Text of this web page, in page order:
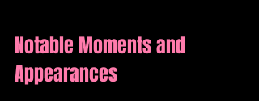
Notable Moments and
Appearances